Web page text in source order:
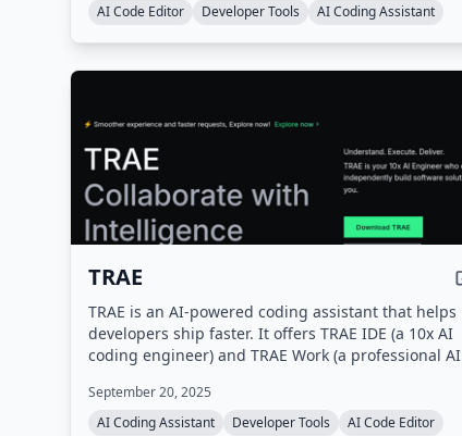
AI Code Editor
Developer Tools AI Coding Assistant
TRAE
TRAE is an AI-powered coding assistant that helps
developers ship faster. It offers TRAE IDE (a 10x AI
coding engineer) and TRAE Work (a professional AI
concurrent cloud tasks, and model early access.
September 20, 2025
AI Coding Assistant
Developer Tools AI Code Editor